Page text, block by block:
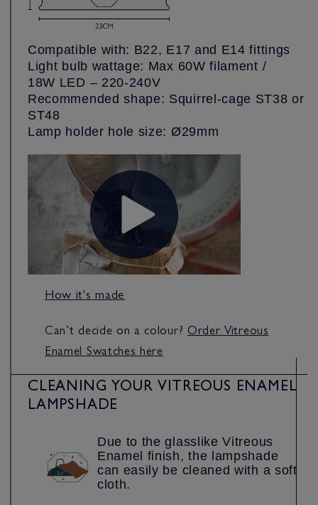
Compatible with: B22, E17 and E14 fittings
Light bulb wattage: Max 60W filament /
18W LED – 220-240V
Recommended shape: Squirrel-cage ST38 or
ST48
Lamp holder hole size: Ø29mm
How it's made
Can’t decide on a colour? Order Vitreous
Enamel Swatches here
CLEANING YOUR VITREOUS ENAMEL
LAMPSHADE
Due to the glasslike Vitreous
Enamel finish, the lampshade
can easily be cleaned with a soft
cloth.